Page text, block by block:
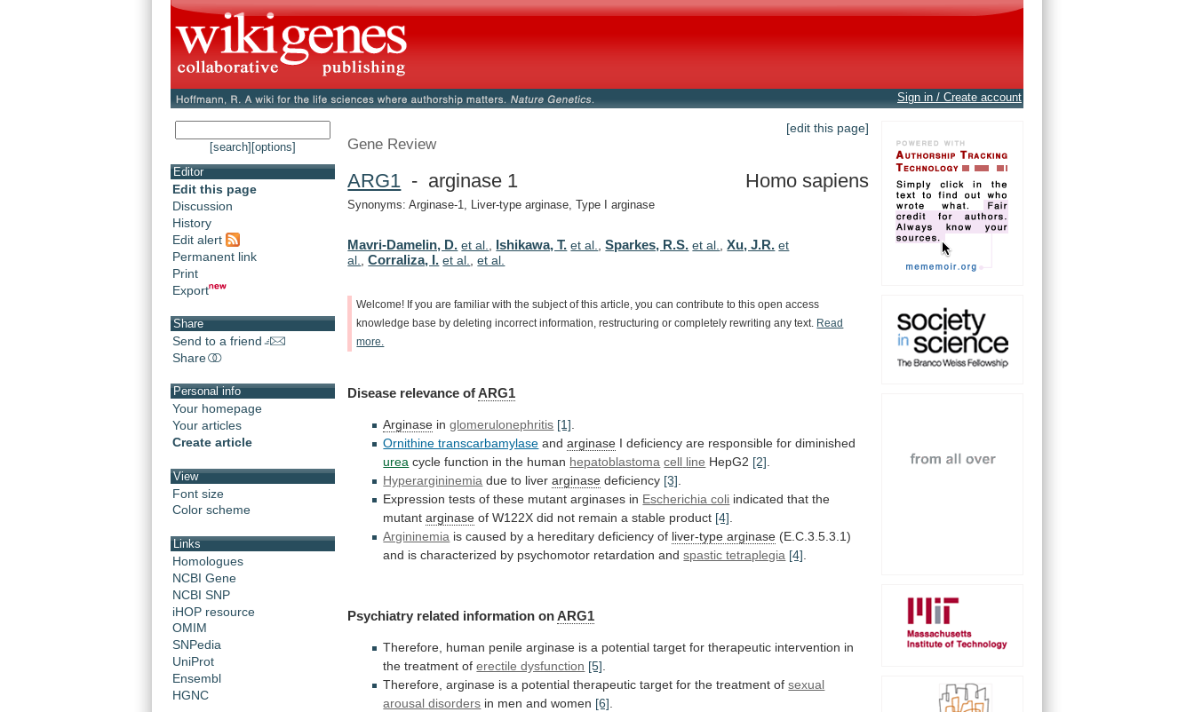
Sign in / Create account
[search] [options]
Editor
Edit this page
Discussion
History
Edit alert
Permanent link
Print
Export
Share
Send to a friend
Share
Personal info
Your homepage
Your articles
Create article
View
Font size
Color scheme
Links
Homologues
NCBI Gene
NCBI SNP
iHOP resource
OMIM
SNPedia
UniProt
Ensembl
HGNC
[edit this page]
Gene Review
ARG1 - arginase 1 Homo sapiens
Synonyms: Arginase-1, Liver-type arginase, Type I arginase
Mavri-Damelin, D. et al. Ishikawa, T. et al. ,Sparkes, R.S. et al. ,Xu, J.R. et
al.
,Corraliza, I. et al. ,et al.
Welcome! If you are familiar with the subject of this article, you can contribute to this open access
knowledge base by deleting incorrect information, restructuring or completely rewriting any text.
Read
more.
Disease relevance ofARG1
Arginase inglomerulonephritis [1]
Ornithine transcarbamylase andarginase I deficiency are responsible for diminished
urea cycle function in the human hepatoblastoma cell line HepG2 [2]
Hyperargininemia due to liverarginase deficiency [3]
Expression tests of these mutant arginases in Escherichia coli indicated that the
mutant arginase of W122X did not remain a stable product [4]
Argininemia is caused by a hereditary deficiency of liver-type arginase (E.C.3.5.3.1)
and is characterized by psychomotor retardation and spastic tetraplegia [4]
Psychiatry related information onARG1
Therefore, human penile arginase is a potential target for therapeutic intervention in
the treatment of erectile dysfunction [5].
Therefore, arginase is a potential therapeutic target for the treatment of sexual
arousal disorders in men and women [6].